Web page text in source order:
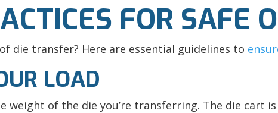
FOR SAFE
die transfer? Here are essential guidelines to
LOAD
weight of the die you’re transferring. The die cart